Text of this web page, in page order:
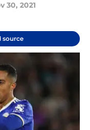
30, 2021
source